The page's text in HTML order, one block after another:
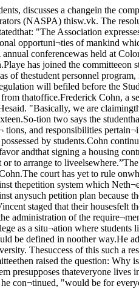
asking us to accept theexisting order,” stated Bemesder¬fer."According to what was saidby you and Newman last week,no student would be uniqueenough to get out of the dormi¬tories,” stated another repre¬sentative.Netherton said that the new pe¬tition system was not like theformer one (which would not beabolished) in that it was an op¬portunity to present a good rea¬son to get out of the dormitoryat the end of the year, i.e., notto renew a dorm contract; whilethe old system meant a chance.or students to break their con¬tracts in the middle of the year.The reasons for granting re¬quests of the former would bebased upon individual judgementof each application by the Deanof students’ office, he said."What you’re saying,” contin¬ued Netherton, "is that if I gottwo applications each voicing thesame reason for living out of uni¬versity housing, I wouldn’t beable to distinguish the merits ofone students’ application fromthe other’s.”"You have to have faith in thecounseling system,” he added. Weagree on the desire for a volun¬tary residential college. The onlydifference between our ideas andyours is that if some day a stu¬dent decided he didn’t like thedorm’s tomato soup, and there¬fore wanted to move from thedorms, under our system wecould save this student from mak¬ing a mistake.200 attend UC peace rallyNext TuesdaySpecial Maroon Election IssueTodayMaroon Staff MeetingAH thoM intmited ie joining Hie staffend all present staff membersera invited. A rally that attracted near¬ly two hundred people washeld by the Student Peaceunion Monday in honor of theparticipants in the San Francisco-to-Moscow peace march. Themarchers had